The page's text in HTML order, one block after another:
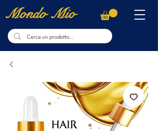
Mondo Mio